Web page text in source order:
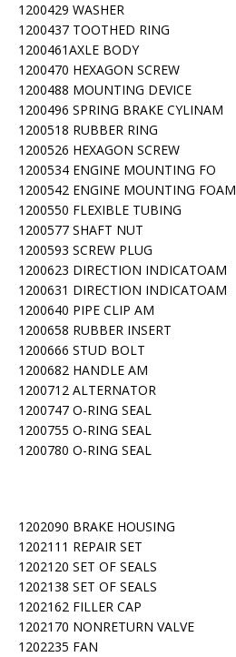
1200429 WASHER
1200437 TOOTHED RING
1200461AXLE BODY
1200470 HEXAGON SCREW
1200488 MOUNTING DEVICE
1200496 SPRING BRAKE CYLINAM
1200518 RUBBER RING
1200526 HEXAGON SCREW
1200534 ENGINE MOUNTING FO
1200542 ENGINE MOUNTING FOAM
1200550 FLEXIBLE TUBING
1200577 SHAFT NUT
1200593 SCREW PLUG
1200623 DIRECTION INDICATOAM
1200631 DIRECTION INDICATOAM
1200640 PIPE CLIP AM
1200658 RUBBER INSERT
1200666 STUD BOLT
1200682 HANDLE AM
1200712 ALTERNATOR
1200747 O-RING SEAL
1200755 O-RING SEAL
1200780 O-RING SEAL
1202090 BRAKE HOUSING
1202111 REPAIR SET
1202120 SET OF SEALS
1202138 SET OF SEALS
1202162 FILLER CAP
1202170 NONRETURN VALVE
1202235 FAN